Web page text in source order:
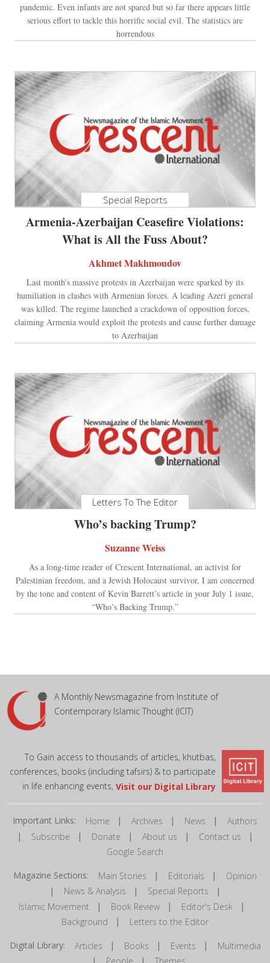
pandemic. Even infants are not spared but so far there appears little
serious effort to tackle this horrific social evil. The statistics are
horrendous
Special Reports
Armenia-Azerbaijan Ceasefire Violations:
What is All the Fuss About?
Akhmet Makhmoudov
Last month’s massive protests in Azerbaijan were sparked by its
humiliation in clashes with Armenian forces. A leading Azeri general
was killed. The regime launched a crackdown of opposition forces,
claiming Armenia would exploit the protests and cause further damage
to Azerbaijan
Letters To The Editor
Who’s backing Trump?
Suzanne Weiss
As a long-time reader of Crescent International, an activist for
Palestinian freedom, and a Jewish Holocaust survivor, I am concerned
by the tone and content of Kevin Barrett’s article in your July 1 issue,
“Who’s Backing Trump.”
A Monthly Newsmagazine from Institute of
Contemporary Islamic Thought (ICIT)
To Gain access to thousands of articles, khutbas,
conferences, books (including tafsirs) & to participate
in life enhancing events, Visit our Digital Library
Important Links: Home | Archives | News | Authors
| Subscribe | Donate | About us | Contact us |
Google Search
Magazine Sections: Main Stories | Editorials | Opinion
| News & Analysis | Special Reports |
Islamic Movement | Book Review| Editor's Desk |
Background | Letters to the Editor
Digital Library: Articles | Books | Events | Multimedia
|
|